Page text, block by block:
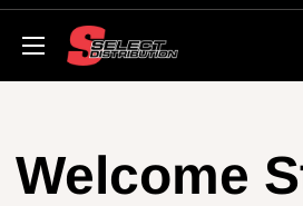
Skip
SelectSk8
Welcome